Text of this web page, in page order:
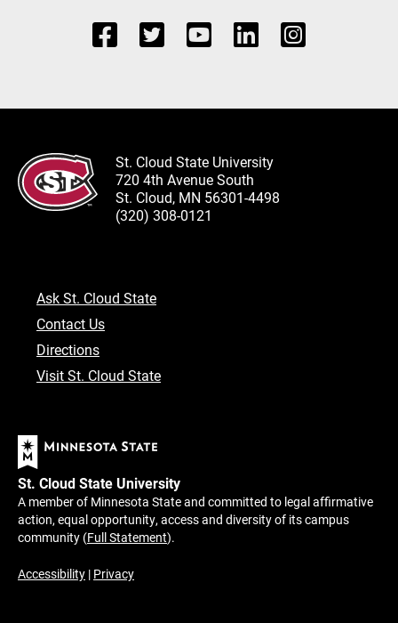
St. Cloud State University
720 4th Avenue South
St. Cloud, MN 56301-4498
(320) 308-0121
Ask St. Cloud State
Contact Us
Directions
Visit St. Cloud State
St. Cloud State University
A member of Minnesota State and committed to legal affirmative
action, equal opportunity, access and diversity of its campus
community (Full Statement).
Accessibility | Privacy